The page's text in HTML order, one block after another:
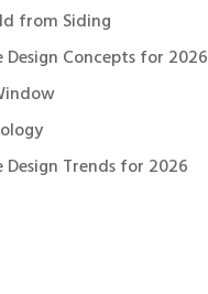
from Siding
Design Concepts for 2026
Design Trends for 2026